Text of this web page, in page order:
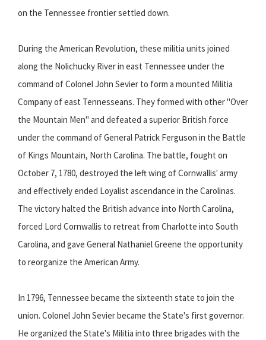
on the Tennessee frontier settled down.
During the American Revolution, these militia units joined
along the Nolichucky River in east Tennessee under the
command of Colonel John Sevier to form a mounted Militia
Company of east Tennesseans. They formed with other "Over
the Mountain Men" and defeated a superior British force
under the command of General Patrick Ferguson in the Battle
of Kings Mountain, North Carolina. The battle, fought on
October 7, 1780, destroyed the left wing of Cornwallis' army
and effectively ended Loyalist ascendance in the Carolinas.
The victory halted the British advance into North Carolina,
forced Lord Cornwallis to retreat from Charlotte into South
Carolina, and gave General Nathaniel Greene the opportunity
to reorganize the American Army.
In 1796, Tennessee became the sixteenth state to join the
union. Colonel John Sevier became the State's first governor.
He organized the State's Militia into three brigades with the